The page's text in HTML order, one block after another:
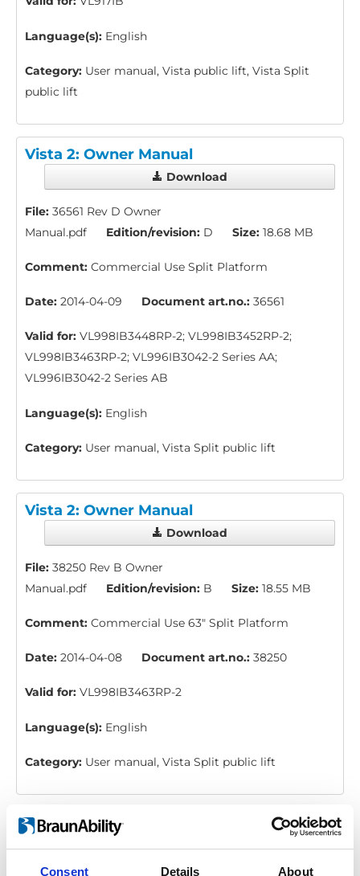
Consent Details About
Language(s): English
Category: User manual, Vista public lift, Vista Split
public lift
Vista 2: Owner Manual
Download
File: 36561 Rev D Owner
Manual.pdf
Edition/revision: D Size: 18.68 MB
Comment: Commercial Use Split Platform
Date: 2014-04-09 Document art.no.: 36561
Valid for: VL998IB3448RP-2; VL998IB3452RP-2;
VL998IB3463RP-2; VL996IB3042-2 Series AA;
VL996IB3042-2 Series AB
Language(s): English
Category: User manual, Vista Split public lift
Vista 2: Owner Manual
Download
File: 38250 Rev B Owner
Manual.pdf
Edition/revision: B Size: 18.55 MB
Comment: Commercial Use 63" Split Platform
Date: 2014-04-08 Document art.no.: 38250
Valid for: VL998IB3463RP-2
Language(s): English
Category: User manual, Vista Split public lift
Classic Series: Instruction, emergency
Download